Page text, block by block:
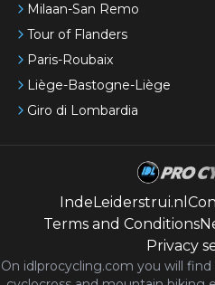
Milaan-San Remo
Tour of Flanders
Paris-Roubaix
Liège-Bastogne-Liège
Giro di Lombardia
IndeLeiderstrui.nl
Terms and Conditions
Privacy
On idlprocycling.com you will